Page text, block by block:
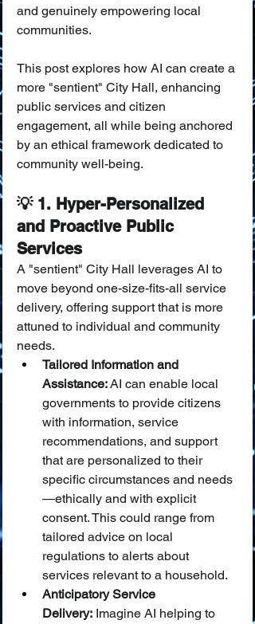
and genuinely empowering local
communities.
This post explores how AI can create a
more "sentient" City Hall, enhancing
public services and citizen
engagement, all while being anchored
by an ethical framework dedicated to
community well-being.
💡 1. Hyper-Personalized
and Proactive Public
Services
A "sentient" City Hall leverages AI to
move beyond one-size-fits-all service
delivery, offering support that is more
attuned to individual and community
needs.
Tailored Information and
Assistance: AI can enable local
governments to provide citizens
with information, service
recommendations, and support
that are personalized to their
specific circumstances and needs
—ethically and with explicit
consent. This could range from
tailored advice on local
regulations to alerts about
services relevant to a household.
Anticipatory Service
Delivery: Imagine AI helping to